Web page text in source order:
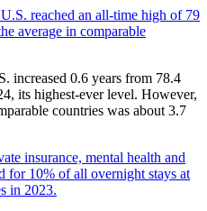
increased 0.6 years from 78.4
its highest-ever level. However,
countries was about 3.7